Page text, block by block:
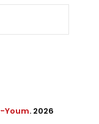
Youm. 2026